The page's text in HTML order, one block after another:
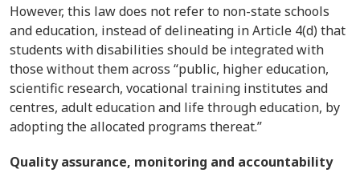
However, this law does not refer to non-state schools
and education, instead of delineating in Article 4(d) that
students with disabilities should be integrated with
those without them across “public, higher education,
scientific research, vocational training institutes and
centres, adult education and life through education, by
adopting the allocated programs thereat.”
Quality assurance, monitoring and accountability